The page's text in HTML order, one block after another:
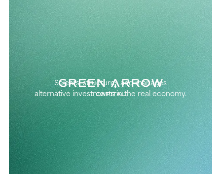
Selects, structures and manages
alternative investments in the real economy.